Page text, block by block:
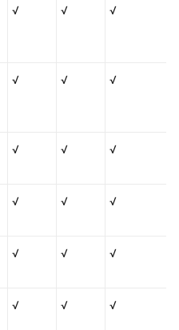
√ √ √
√ √ √
√ √ √
√ √ √
√ √ √
√ √ √